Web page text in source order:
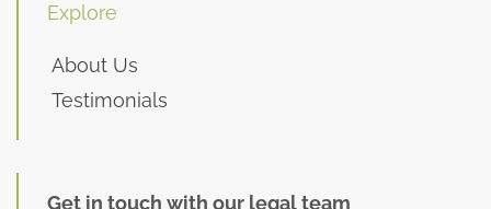
Explore
About Us
Testimonials
Get in touch with our legal team